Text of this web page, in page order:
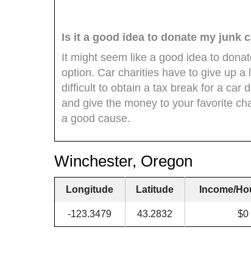
Is it a good idea to donate my junk
It might seem like a good idea to
option. Car charities have to give up
difficult to obtain a tax break for a car
and give the money to your favorite
a good cause.
Winchester, Oregon
Longitude Latitude Income/
-123.3479 43.2832 $0